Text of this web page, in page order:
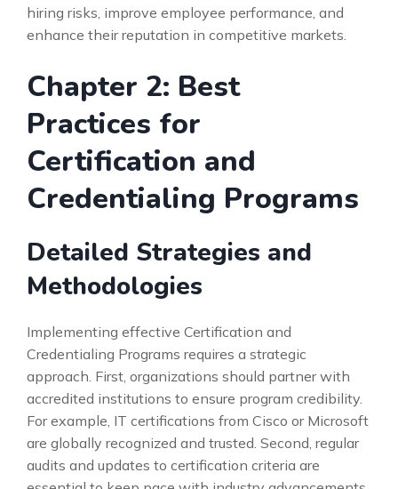
hiring risks, improve employee performance, and
enhance their reputation in competitive markets.
Chapter 2: Best
Practices for
Certification and
Credentialing Programs
Detailed Strategies and
Methodologies
Implementing effective Certification and
Credentialing Programs requires a strategic
approach. First, organizations should partner with
accredited institutions to ensure program credibility.
For example, IT certifications from Cisco or Microsoft
are globally recognized and trusted. Second, regular
audits and updates to certification criteria are